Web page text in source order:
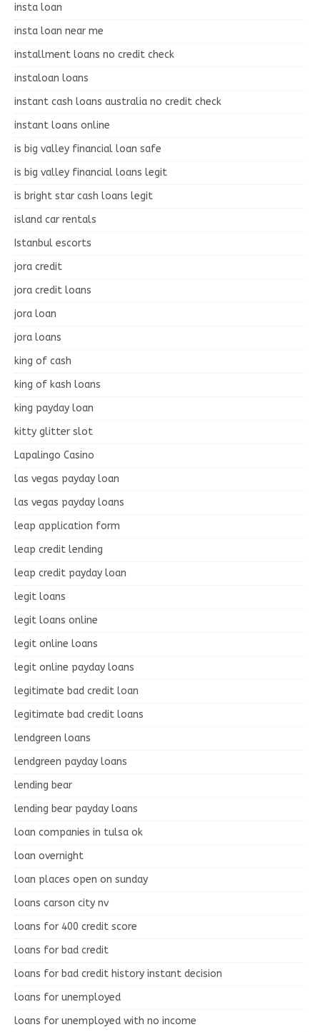
insta loan
insta loan near me
installment loans no credit check
instaloan loans
instant cash loans australia no credit check
instant loans online
is big valley financial loan safe
is big valley financial loans legit
is bright star cash loans legit
island car rentals
Istanbul escorts
jora credit
jora credit loans
jora loan
jora loans
king of cash
king of kash loans
king payday loan
kitty glitter slot
Lapalingo Casino
las vegas payday loan
las vegas payday loans
leap application form
leap credit lending
leap credit payday loan
legit loans
legit loans online
legit online loans
legit online payday loans
legitimate bad credit loan
legitimate bad credit loans
lendgreen loans
lendgreen payday loans
lending bear
lending bear payday loans
loan companies in tulsa ok
loan overnight
loan places open on sunday
loans carson city nv
loans for 400 credit score
loans for bad credit
loans for bad credit history instant decision
loans for unemployed
loans for unemployed with no income